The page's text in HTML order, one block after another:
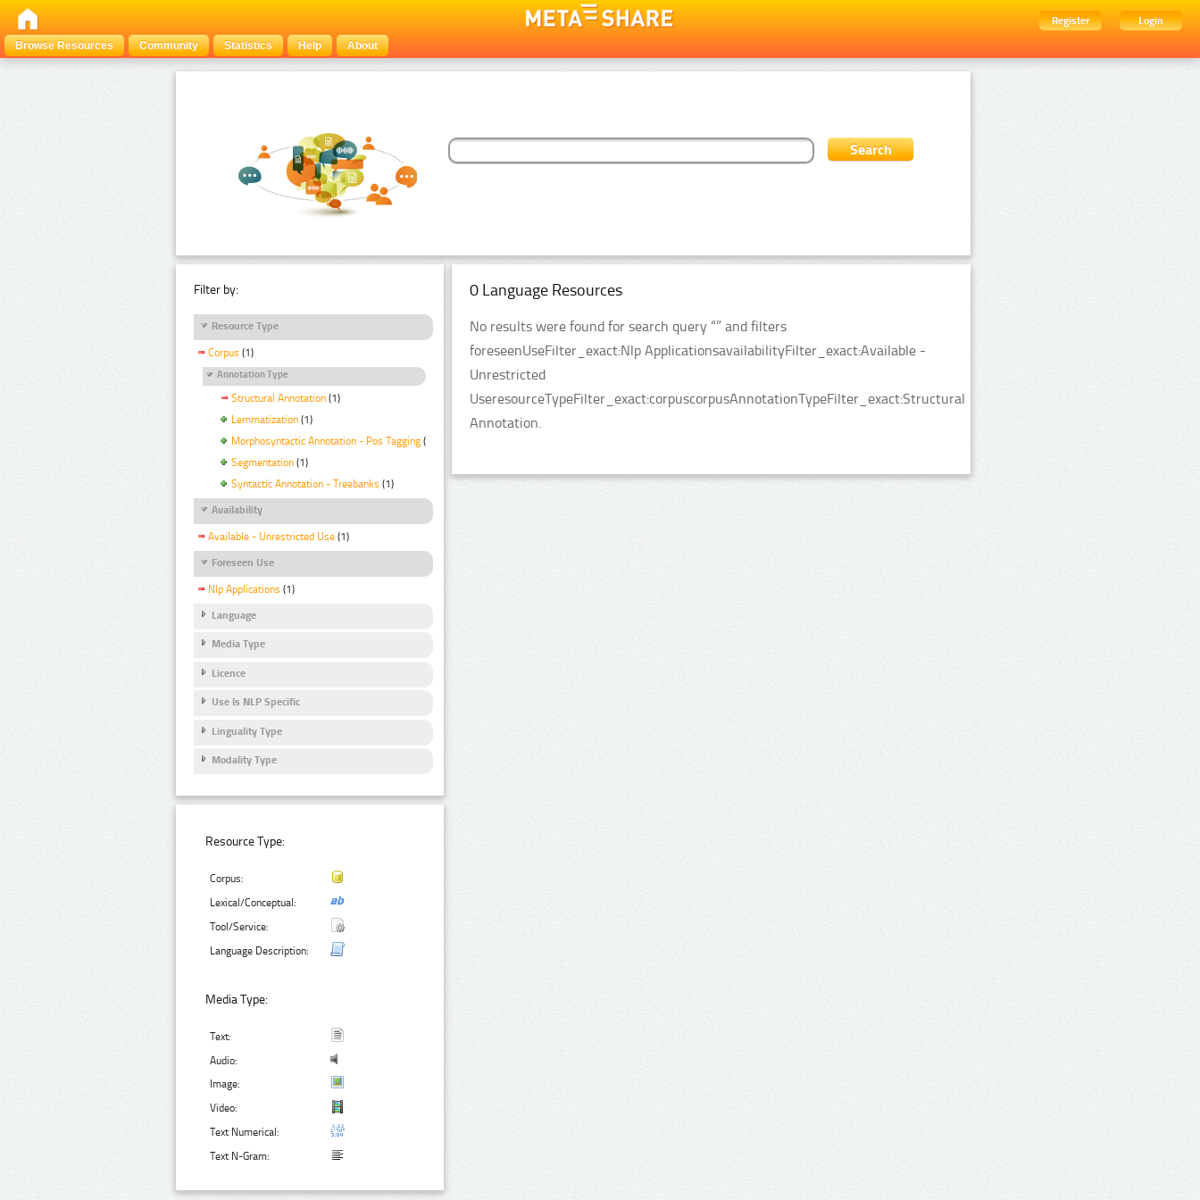
Register
Login
Browse Resources
Community Statistics Help About
Filter by:
Resource Type
Corpus (1)
Annotation Type
Structural Annotation (1)
Lemmatization (1)
Morphosyntactic Annotation - Pos Tagging (1)
Segmentation (1)
Syntactic Annotation - Treebanks (1)
Availability
Available - Unrestricted Use (1)
Foreseen Use
Nlp Applications (1)
Language
Media Type
Licence
Use Is NLP Specific
Linguality Type
Modality Type
Resource Type:
Corpus:
Lexical/Conceptual:
Tool/Service:
Language Description:
Media Type:
Text:
Audio:
Image:
Video:
Text Numerical:
Text N-Gram:
0 Language Resources
No results were found for search query “” and filters
foreseenUseFilter_exact:Nlp ApplicationsavailabilityFilter_exact:Available -
Unrestricted
UseresourceTypeFilter_exact:corpuscorpusAnnotationTypeFilter_exact:Structural
Annotation.